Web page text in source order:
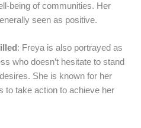
being of communities. Her
seen as positive.
: Freya is also portrayed as
who doesn’t hesitate to stand
She is known for her
to take action to achieve her